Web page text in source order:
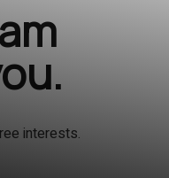
interests.